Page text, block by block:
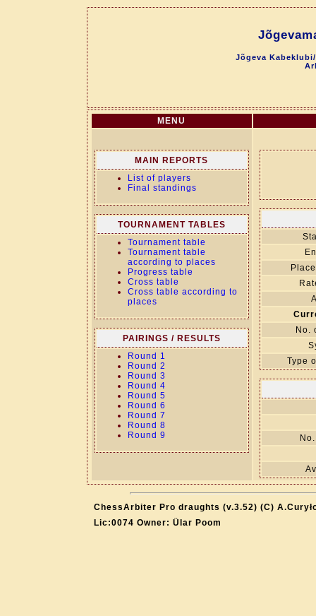
Jõgeva
MENU
MAIN REPORTS
List of players
Final standings
TOURNAMENT TABLES
Tournament table
Tournament table
according to places
Progress table
Cross table
Cross table according to
places
PAIRINGS / RESULTS
Round 1
Round 2
Round 3
Round 4
Round 5
Round 6
Round 7
Round 8
Round 9
No.
Type
ChessArbiter Pro draughts (v.3.52) (C)
Lic:0074 Owner: Ülar Poom